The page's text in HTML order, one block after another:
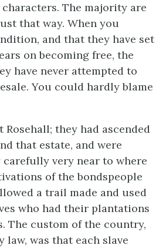
The majority are
that way. When you
and that they have set
on becoming free, the
have never attempted to
You could hardly blame
Rosehall; they had ascended
that estate, and were
very near to where
of the bondspeople
a trail made and used
who had their plantations
The custom of the country,
law, was that each slave